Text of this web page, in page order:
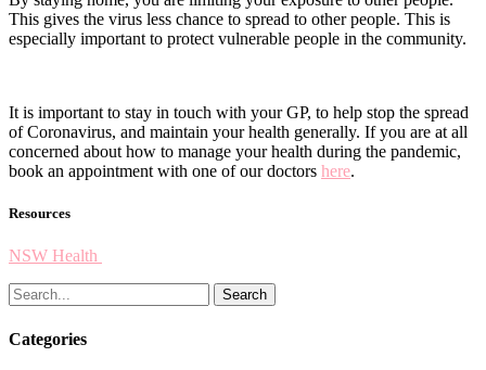
This gives the virus less chance to spread to other people. This is
especially important to protect vulnerable people in the community.
It is important to stay in touch with your GP, to help stop the spread
of Coronavirus, and maintain your health generally. If you are at all
concerned about how to manage your health during the pandemic,
book an appointment with one of our doctors here.
Resources
NSW Health
Search
Categories